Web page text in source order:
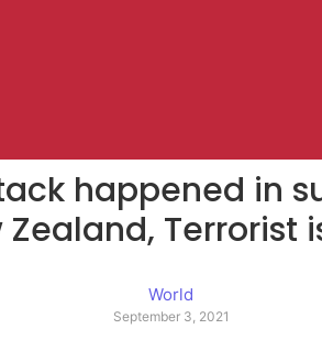
happened in
Terrorist
World
September 3, 2021